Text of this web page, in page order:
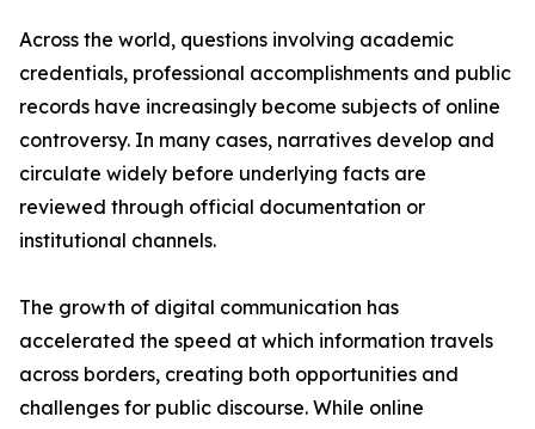
Across the world, questions involving academic
credentials, professional accomplishments and public
records have increasingly become subjects of online
controversy. In many cases, narratives develop and
circulate widely before underlying facts are
reviewed through official documentation or
institutional channels.
The growth of digital communication has
accelerated the speed at which information travels
across borders, creating both opportunities and
challenges for public discourse. While online